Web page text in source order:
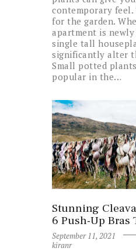
contemporary
for the garden.
apartment is newly
single tall
significantly alter
Small potted
popular in the…
Stunning
6 Push-Up Bras
September 11, 2021
kiranr